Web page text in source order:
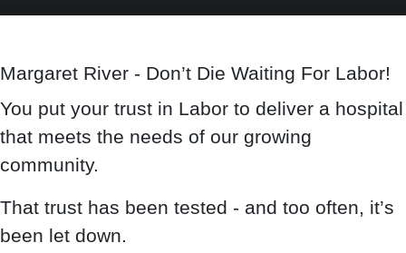
Margaret River - Don’t Die Waiting For Labor!
You put your trust in Labor to deliver a hospital
that meets the needs of our growing
community.
That trust has been tested - and too often, it’s
been let down.